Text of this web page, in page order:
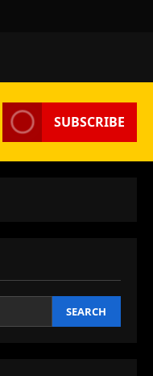
SUBSCRIBE
SEARCH